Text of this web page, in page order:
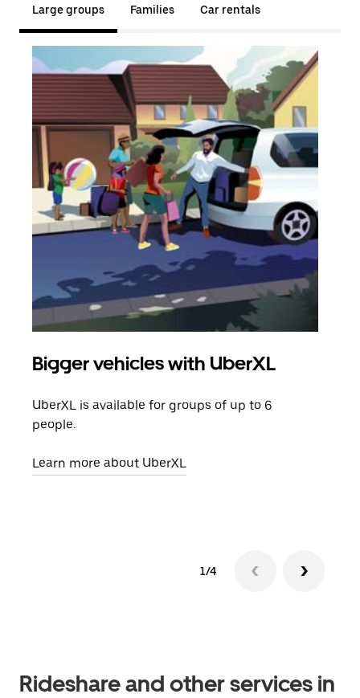
Large groups Families Car rentals
Bigger vehicles with UberXL
UberXL is available for groups of up to 6
people.
Learn more about UberXL
1/4
Rideshare and other services in